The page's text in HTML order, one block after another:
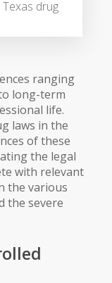
drug
ranging
long-term
life.
laws in the
of these
the legal
with relevant
the various
the severe